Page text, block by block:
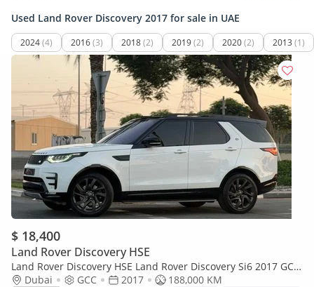
Used Land Rover Discovery 2017 for sale in UAE
2024(4) 2016(3) 2018(2) 2019(2) 2020(2) 2013 (1)
$ 18,400
Land Rover Discovery HSE
Land Rover Discovery HSE Land Rover Discovery Si6 2017 GCC
Specs Full Service History 2 Keys One Owner
Dubai GCC 2017
188,000 KM